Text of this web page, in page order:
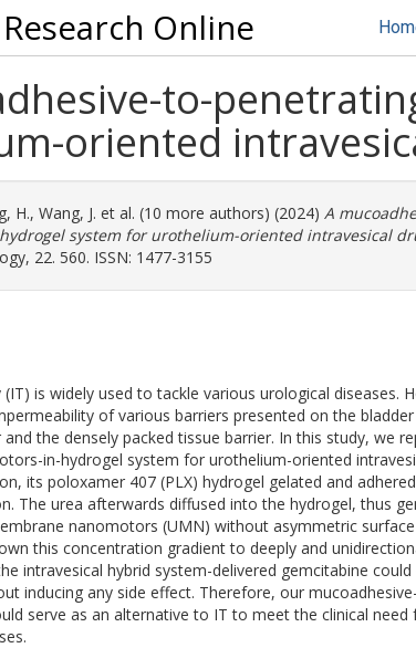
Research Online
to-
oriented
H., Wang, J. et al. (10 more authors) (2024) A
system for urothelium-oriented intravesical
22. 560. ISSN: 1477-3155
is widely used to tackle various urological diseases.
of various barriers presented on the
the densely packed tissue barrier. In this study, we
in-hydrogel system for urothelium-oriented
its poloxamer 407 (PLX) hydrogel gelated and
The urea afterwards diffused into the hydrogel, thus
nanomotors (UMN) without asymmetric
this concentration gradient to deeply and
intravesical hybrid system-delivered gemcitabine
inducing any side effect. Therefore, our
serve as an alternative to IT to meet the clinical